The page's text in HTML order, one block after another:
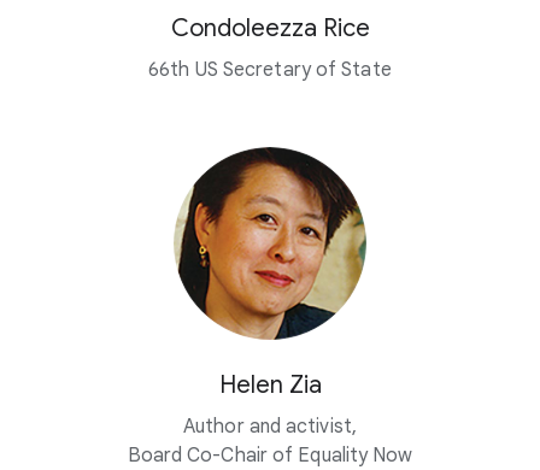
Condoleezza Rice
66th US Secretary of State
Helen Zia
Author and activist,
Board Co-Chair of Equality Now